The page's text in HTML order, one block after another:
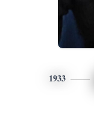
1933